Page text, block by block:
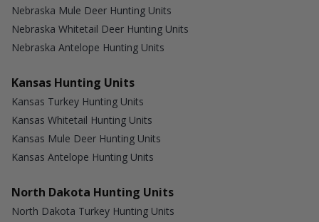
Nebraska Mule Deer Hunting Units
Nebraska Whitetail Deer Hunting Units
Nebraska Antelope Hunting Units
Kansas Hunting Units
Kansas Turkey Hunting Units
Kansas Whitetail Hunting Units
Kansas Mule Deer Hunting Units
Kansas Antelope Hunting Units
North Dakota Hunting Units
North Dakota Turkey Hunting Units